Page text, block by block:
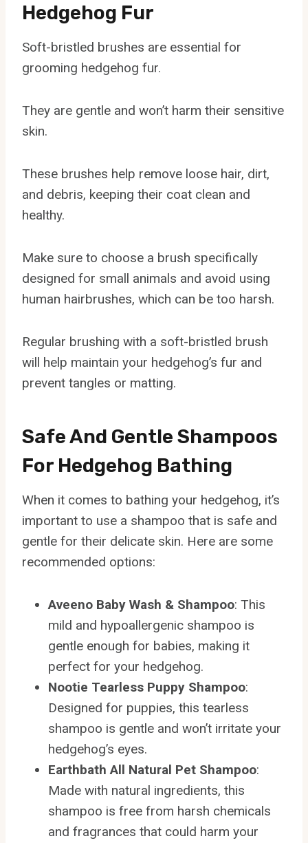
Hedgehog Fur
Soft-bristled brushes are essential for
grooming hedgehog fur.
They are gentle and won’t harm their sensitive
skin.
These brushes help remove loose hair, dirt,
and debris, keeping their coat clean and
healthy.
Make sure to choose a brush specifically
designed for small animals and avoid using
human hairbrushes, which can be too harsh.
Regular brushing with a soft-bristled brush
will help maintain your hedgehog’s fur and
prevent tangles or matting.
Safe And Gentle Shampoos
For Hedgehog Bathing
When it comes to bathing your hedgehog, it’s
important to use a shampoo that is safe and
gentle for their delicate skin. Here are some
recommended options:
Aveeno Baby Wash & Shampoo: This
mild and hypoallergenic shampoo is
gentle enough for babies, making it
perfect for your hedgehog.
Nootie Tearless Puppy Shampoo:
Designed for puppies, this tearless
shampoo is gentle and won’t irritate your
hedgehog’s eyes.
Earthbath All Natural Pet Shampoo:
Made with natural ingredients, this
shampoo is free from harsh chemicals
and fragrances that could harm your